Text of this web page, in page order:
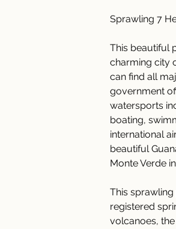
Sprawling 7
This beautiful
charming city
can find all
government
watersports
boating,
international
beautiful
Monte Verde
This
registered
volcanoes,